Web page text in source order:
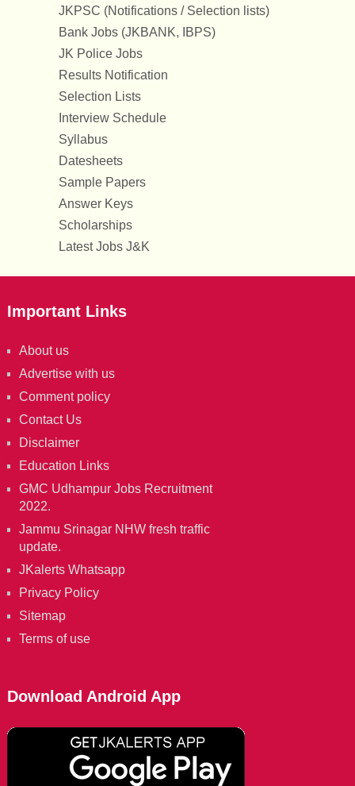
JKPSC (Notifications / Selection lists)
Bank Jobs (JKBANK, IBPS)
JK Police Jobs
Results Notification
Selection Lists
Interview Schedule
Syllabus
Datesheets
Sample Papers
Answer Keys
Scholarships
Latest Jobs J&K
Important Links
About us
Advertise with us
Comment policy
Contact Us
Disclaimer
Education Links
GMC Udhampur Jobs Recruitment
2022.
Jammu Srinagar NHW fresh traffic
update.
JKalerts Whatsapp
Privacy Policy
Sitemap
Terms of use
Download Android App